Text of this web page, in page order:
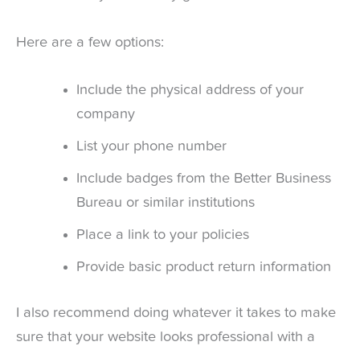
Here are a few options:
Include the physical address of your
company
List your phone number
Include badges from the Better Business
Bureau or similar institutions
Place a link to your policies
Provide basic product return information
I also recommend doing whatever it takes to make
sure that your website looks professional with a